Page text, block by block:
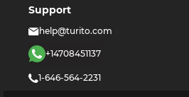
Support
help@turito.com
+14708451137
1-646-564-2231